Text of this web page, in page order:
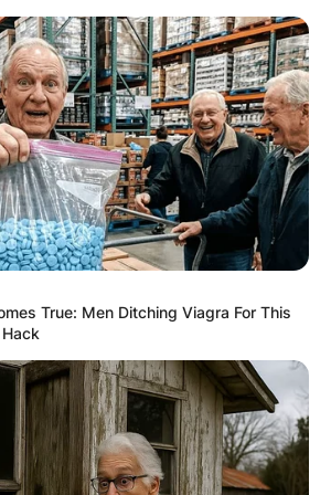
Advertisement
True: Men Ditching Viagra For This